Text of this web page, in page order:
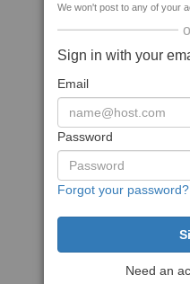
We won't post to any of your
Sign in with your
Email
Password
Forgot your password?
Need an